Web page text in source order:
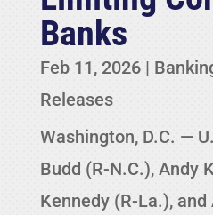
Banks
Feb 11, 2026|
Releases
Washington, D.C. —
Budd (R-N.C.), Andy
Kennedy (R-La.),